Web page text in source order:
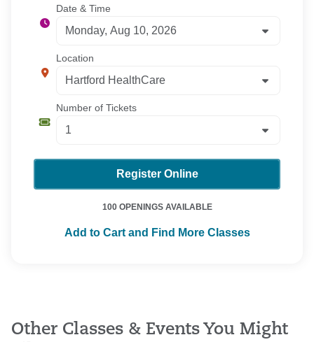
Date & Time
Location
Number of Tickets
Register Online
100 OPENINGS AVAILABLE
Add to Cart and Find More Classes
Other Classes & Events You Might